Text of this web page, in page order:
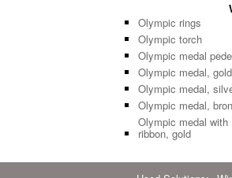
Olympic rings
Olympic torch
Olympic medal
Olympic medal, gold
Olympic medal,
Olympic medal,
Olympic medal with
ribbon, gold